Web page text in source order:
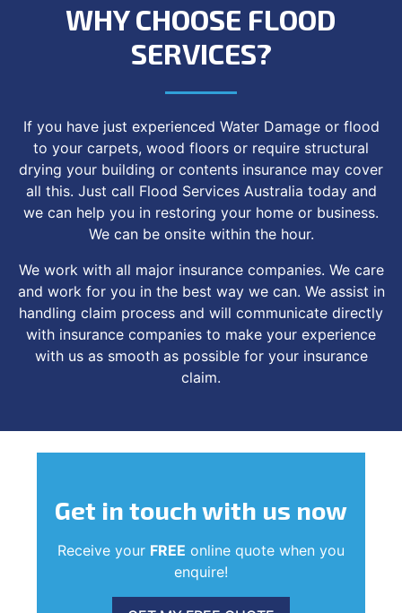
WHY CHOOSE FLOOD
SERVICES?
If you have just experienced Water Damage or flood
to your carpets, wood floors or require structural
drying your building or contents insurance may cover
all this. Just call Flood Services Australia today and
we can help you in restoring your home or business.
We can be onsite within the hour.
We work with all major insurance companies. We care
and work for you in the best way we can. We assist in
handling claim process and will communicate directly
with insurance companies to make your experience
with us as smooth as possible for your insurance
claim.
Get in touchwith us now
Receive your FREE online quote when you
enquire!